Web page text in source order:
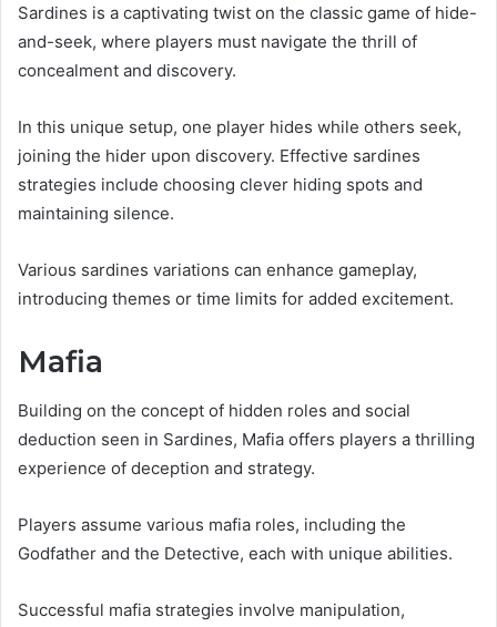
Sardines is a captivating twist on the classic game of hide-
and-seek, where players must navigate the thrill of
concealment and discovery.
In this unique setup, one player hides while others seek,
joining the hider upon discovery. Effective sardines
strategies include choosing clever hiding spots and
maintaining silence.
Various sardines variations can enhance gameplay,
introducing themes or time limits for added excitement.
Mafia
Building on the concept of hidden roles and social
deduction seen in Sardines, Mafia offers players a thrilling
experience of deception and strategy.
Players assume various mafia roles, including the
Godfather and the Detective, each with unique abilities.
Successful mafia strategies involve manipulation,